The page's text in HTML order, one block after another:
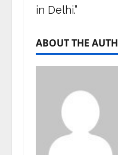
in Delhi.”
ABOUT THE